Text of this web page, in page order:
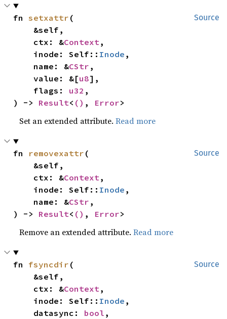
Source
fn setxattr (
    ctx: &
Context,
    inode: Self::
Inode ,
    name: &
CStr ,
    value: &[
u8],
    flags:
u32 ,
) -> Result< () , Error>
Set an extended attribute.Read more
Source
fn removexattr (
    ctx: &
Context,
    inode: Self::
Inode ,
    name: &
CStr ,
) -> Result< () , Error>
Remove an extended attribute.Read more
Source
fn fsyncdir (
    ctx: &
Context,
    inode: Self::
Inode ,
    datasync:
bool ,